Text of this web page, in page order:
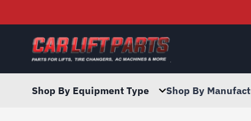
Shop By Equipment Type Shop By